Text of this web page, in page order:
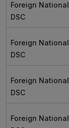
Foreign National
DSC
Foreign National
DSC
Foreign National
DSC
Foreign National